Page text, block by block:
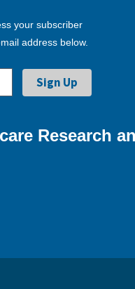
your subscriber
address below.
Research